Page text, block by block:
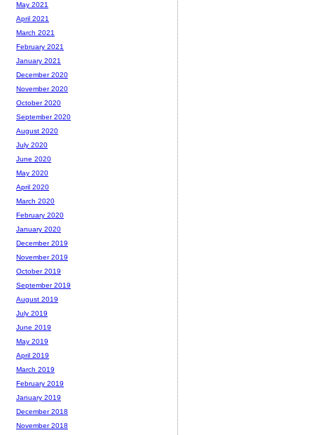
May 2021
April 2021
March 2021
February 2021
January 2021
December 2020
November 2020
October 2020
September 2020
August 2020
July 2020
June 2020
May 2020
April 2020
March 2020
February 2020
January 2020
December 2019
November 2019
October 2019
September 2019
August 2019
July 2019
June 2019
May 2019
April 2019
March 2019
February 2019
January 2019
December 2018
November 2018